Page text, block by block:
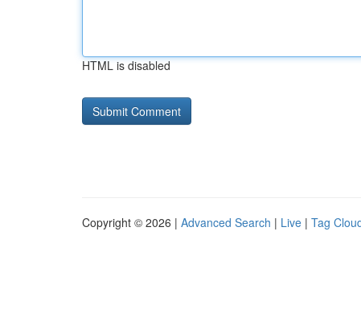
HTML is disabled
Copyright © 2026 | Advanced Search | Live | Tag